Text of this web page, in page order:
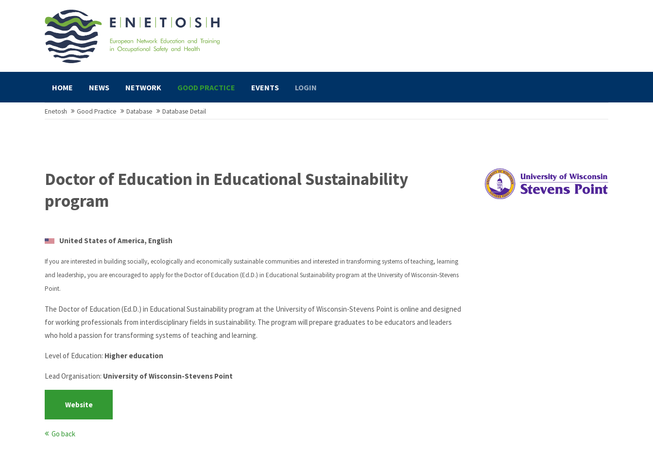
HOME NEWS NETWORK GOOD PRACTICE EVENTS LOGIN
Enetosh Good Practice Database Database Detail
Doctor of Education in Educational Sustainability
program
United States of America, English
If you are interested in building socially, ecologically and economically sustainable communities and interested in transforming systems of teaching, learning
and leadership, you are encouraged to apply for the Doctor of Education (Ed.D.) in Educational Sustainability program at the University of Wisconsin-Stevens
Point.
The Doctor of Education (Ed.D.) in Educational Sustainability program at the University of Wisconsin-Stevens Point is online and designed
for working professionals from interdisciplinary fields in sustainability. The program will prepare graduates to be educators and leaders
who hold a passion for transforming systems of teaching and learning.
Level of Education: Higher education
Lead Organisation: University of Wisconsin-Stevens Point
Website
Go back